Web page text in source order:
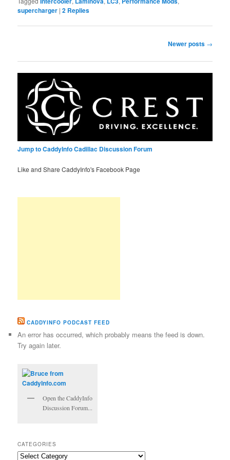
supercharger |2 Replies
Newer posts →
Jump to CaddyInfo Cadillac Discussion Forum
Like and Share CaddyInfo's Facebook Page
CADDYINFO PODCAST FEED
An error has occurred, which probably means the feed is down.
Try again later.
Open the CaddyInfo
Discussion Forum...
CATEGORIES
Categories